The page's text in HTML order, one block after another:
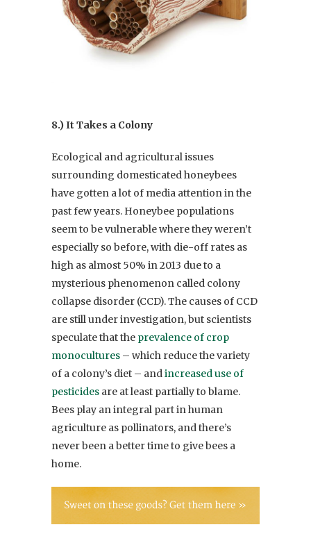
8.) It Takes a Colony
Ecological and agricultural issues
surrounding domesticated honeybees
have gotten a lot of media attention in the
past few years. Honeybee populations
seem to be vulnerable where they weren’t
especially so before, with die-off rates as
high as almost 50% in 2013 due to a
mysterious phenomenon called colony
collapse disorder (CCD). The causes of CCD
are still under investigation, but scientists
speculate that the prevalence of crop
monocultures – which reduce the variety
of a colony’s diet – andincreased use of
pesticides are at least partially to blame.
Bees play an integral part in human
agriculture as pollinators, and there’s
never been a better time to give bees a
home.